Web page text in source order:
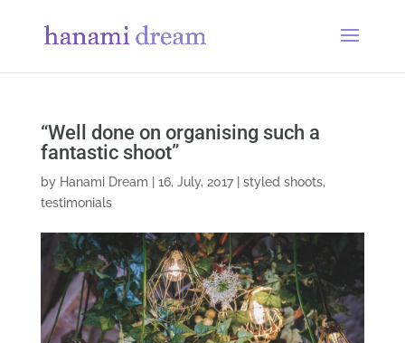
“Well done on organising such a
fantastic shoot”
by Hanami Dream 16, July, 2017| styled shoots,
testimonials